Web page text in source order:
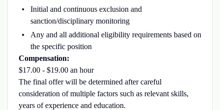
Initial and continuous exclusion and
sanction/disciplinary monitoring
Any and all additional eligibility requirements based on
the specific position
Compensation:
$17.00 - $19.00 an hour
The final offer will be determined after careful
consideration of multiple factors such as relevant skills,
years of experience and education.